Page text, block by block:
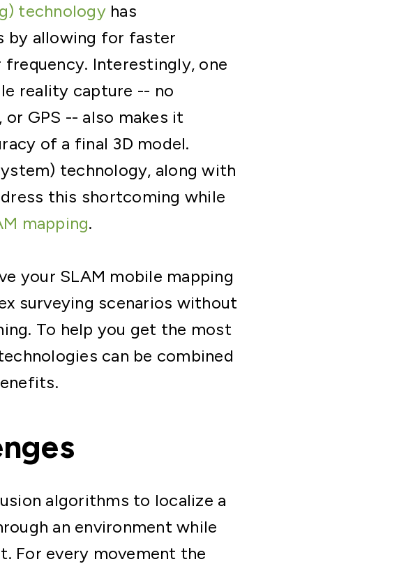
technologyhas
by allowing for faster
Interestingly, one
reality capture -- no
GPS -- also makes it
of a final 3D model.
technology, along with
this shortcoming while
mapping.
your SLAM mobile mapping
surveying scenarios without
To help you get the most
can be combined
algorithms to localize a
an environment while
For every movement the